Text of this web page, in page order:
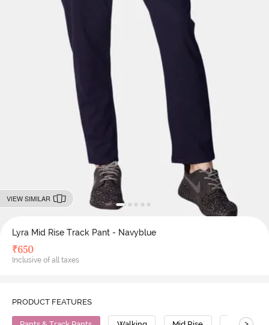
VIEW SIMILAR
Lyra Mid Rise Track Pant - Navyblue
₹650
Inclusive of all taxes
PRODUCT FEATURES